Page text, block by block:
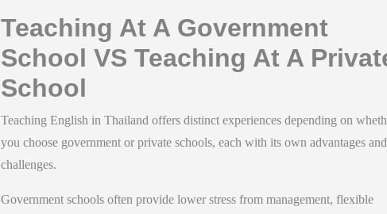
Teaching At A Government
School VS Teaching At A
School
Teaching English in Thailand offers distinct experiences depending on
you choose government or private schools, each with its own advantages and
challenges.
Government schools often provide lower stress from management, flexible